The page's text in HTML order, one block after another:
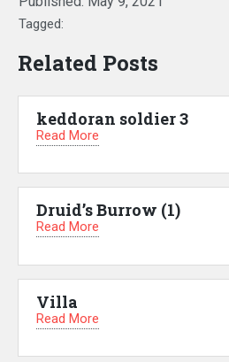
Tagged:
Related Posts
keddoran soldier 3
Read More
Druid’s Burrow (1)
Read More
Villa
Read More